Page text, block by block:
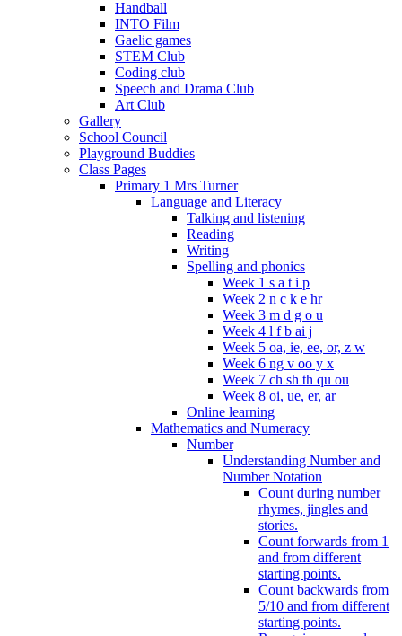
Handball
INTO Film
Gaelic games
STEM Club
Coding club
Speech and Drama Club
Art Club
Gallery
School Council
Playground Buddies
Class Pages
Primary 1 Mrs Turner
Language and Literacy
Talking and listening
Reading
Writing
Spelling and phonics
Week 1 s a t i p
Week 2 n c k e hr
Week 3 m d g o u
Week 4 l f b ai j
Week 5 oa, ie, ee, or, z w
Week 6 ng v oo y x
Week 7 ch sh th qu ou
Week 8 oi, ue, er, ar
Online learning
Mathematics and Numeracy
Number
Understanding Number and
Number Notation
Count during number
rhymes, jingles and
stories.
Count forwards from 1
and from different
starting points.
Count backwards from
5/10 and from different
starting points.